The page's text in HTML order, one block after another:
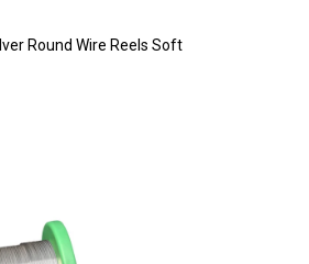
Round Wire Reels Soft